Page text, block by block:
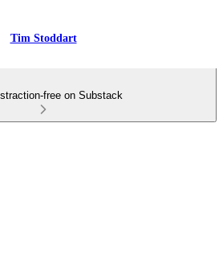
Tim Stoddart
free on Substack